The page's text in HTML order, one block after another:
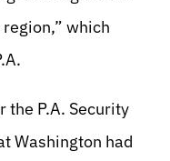
which
the P.A. Security
Washington had